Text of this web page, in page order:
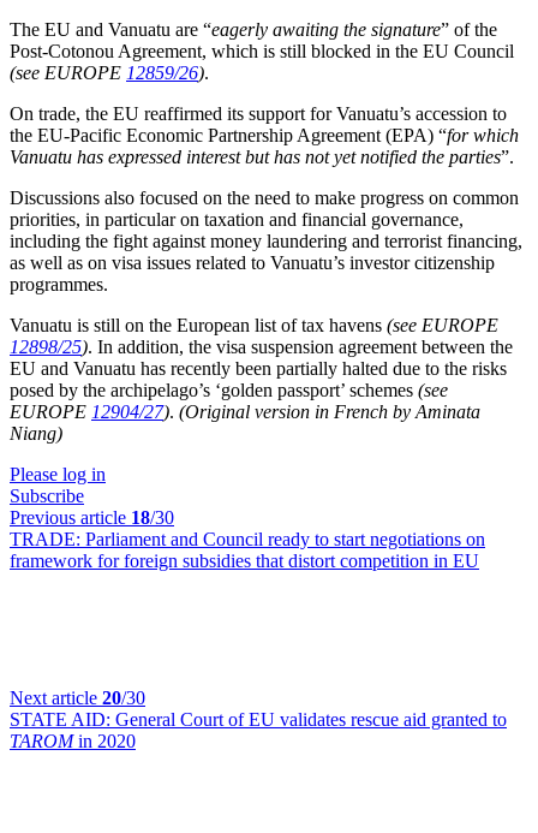
The EU and Vanuatu are “eagerly awaiting the signature” of the
Post-Cotonou Agreement, which is still blocked in the EU Council
(see EUROPE 12859/26).
On trade, the EU reaffirmed its support for Vanuatu’s accession to
the EU-Pacific Economic Partnership Agreement (EPA) “for which
Vanuatu has expressed interest but has not yet notified the parties”.
Discussions also focused on the need to make progress on common
priorities, in particular on taxation and financial governance,
including the fight against money laundering and terrorist financing,
as well as on visa issues related to Vanuatu’s investor citizenship
programmes.
Vanuatu is still on the European list of tax havens (see EUROPE
12898/25). In addition, the visa suspension agreement between the
EU and Vanuatu has recently been partially halted due to the risks
posed by the archipelago’s ‘golden passport’ schemes (see
EUROPE 12904/27). (Original version in French by Aminata
Niang)
Please log in
Subscribe
Previous article 18/30
TRADE: Parliament and Council ready to start negotiations on
framework for foreign subsidies that distort competition in EU
Next article 20/30
STATE AID: General Court of EU validates rescue aid granted to
TAROMin 2020